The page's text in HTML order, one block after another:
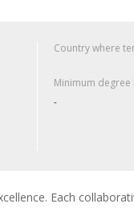
Country where
Minimum degree
-
Each